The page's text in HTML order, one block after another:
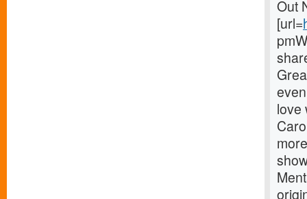
Out
[url=
love